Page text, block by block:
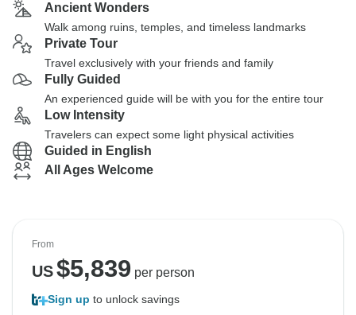
Ancient Wonders
Walk among ruins, temples, and timeless landmarks
Private Tour
Travel exclusively with your friends and family
Fully Guided
An experienced guide will be with you for the entire tour
Low Intensity
Travelers can expect some light physical activities
Guided in English
All Ages Welcome
From
US$5,839 per person
Sign up to unlock savings